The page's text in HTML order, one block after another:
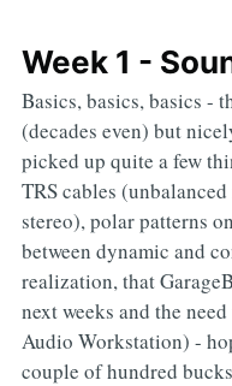
Week 1 -
Basics, basics, basics -
(decades even) but
picked up quite a few
TRS cables
stereo), polar patterns
between dynamic and
realization, that
next weeks and the
Audio Workstation) -
couple of hundred